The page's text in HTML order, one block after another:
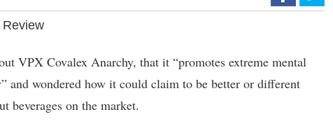
Review
VPX Covalex Anarchy, that it “promotes extreme mental
and wondered how it could claim to be better or different
beverages on the market.